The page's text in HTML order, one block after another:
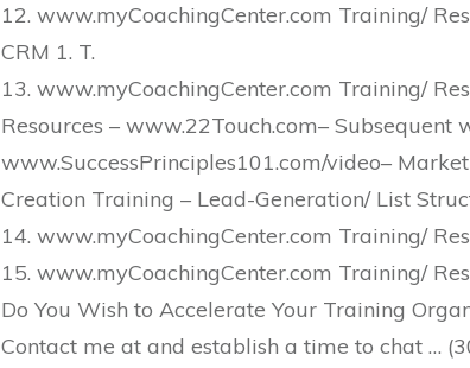
12. www.myCoachingCenter.com Training/
CRM 1. T.
13. www.myCoachingCenter.com Training/
Resources – www.22Touch.com– Subsequent
www.SuccessPrinciples101.com/video–
Creation Training – Lead-Generation/ List
14. www.myCoachingCenter.com Training/
15. www.myCoachingCenter.com Training/
Do You Wish to Accelerate Your Training
Contact me at and establish a time to chat …